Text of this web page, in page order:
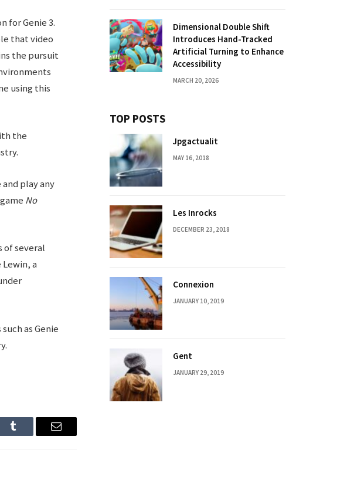
for Genie 3.
that video
the pursuit
using this
the
play any
No
of several
a
as Genie
Tumblr Email
Dimensional Double Shift
Introduces Hand-Tracked
Artificial Turning to Enhance
Accessibility
MARCH 20, 2026
TOP POSTS
Jpgactualit
MAY 16, 2018
Les Inrocks
DECEMBER 23, 2018
Connexion
JANUARY 10, 2019
Gent
JANUARY 29, 2019